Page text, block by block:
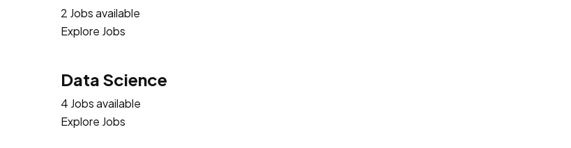
2 Jobs available
Explore Jobs
Data Science
4 Jobs available
Explore Jobs